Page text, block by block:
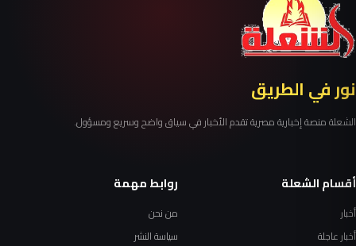
نور في الطريق
الشعلة منصة إخبارية مصرية تقدم الأخبار في سياق واضح وسريع ومسؤول.
أقسام الشعلة
أخبار
أخبار عاجلة
روابط مهمة
من نحن
سياسة النشر